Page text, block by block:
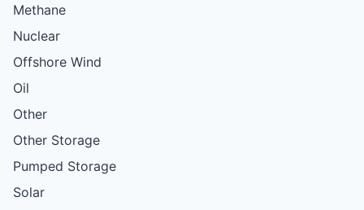
Methane
Nuclear
Offshore Wind
Oil
Other
Other Storage
Pumped Storage
Solar